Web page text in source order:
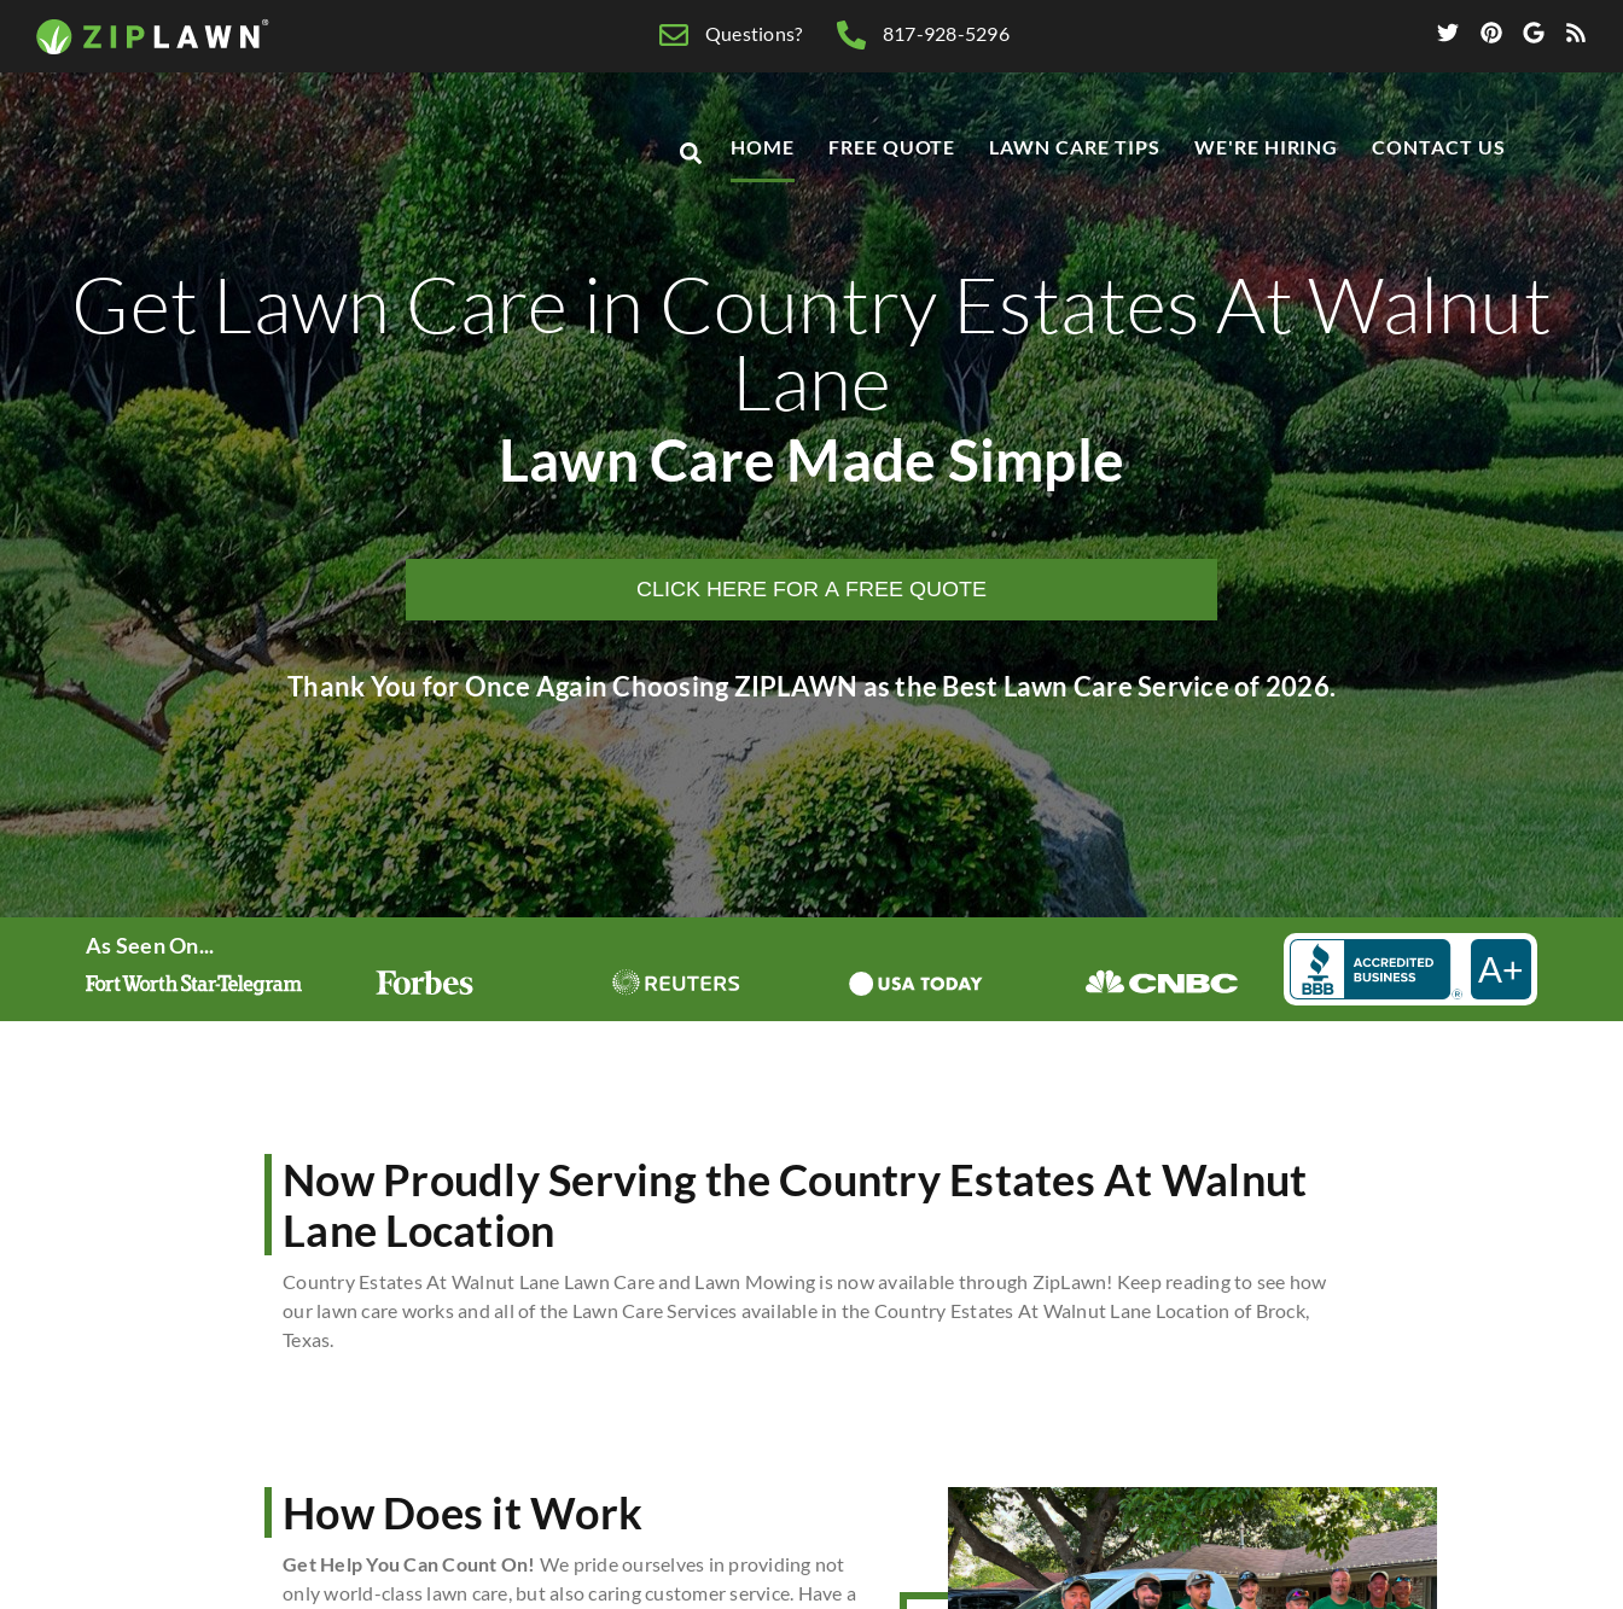
Questions? 817-928-5296
HOME FREE QUOTE LAWN CARE TIPS WE'RE HIRING CONTACT US
Get Lawn Care in Country Estates At Walnut
Lane
Lawn Care Made Simple
CLICK HERE FOR A FREE QUOTE
Thank You for Once Again Choosing ZIPLAWN as the Best Lawn Care Service of 2026.
As Seen On...
A+
Now Proudly Serving the Country Estates At Walnut
Lane Location
Country Estates At Walnut Lane Lawn Care and Lawn Mowing is now available through ZipLawn! Keep reading to see how
our lawn care works and all of the Lawn Care Services available in the Country Estates At Walnut Lane Location of Brock,
Texas.
How Does it Work
Get Help You Can Count On! We pride ourselves in providing not
only world-class lawn care, but also caring customer service. Have a